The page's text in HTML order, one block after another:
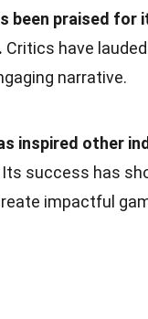
been praised for
Critics have
narrative.
inspired other
Its success has
impactful